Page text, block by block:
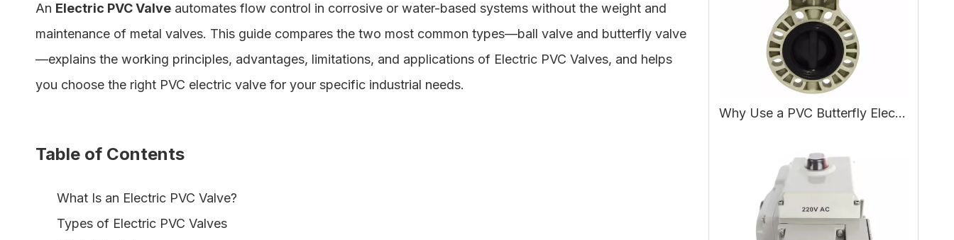
An Electric PVC Valve automates flow control in corrosive or water-based systems without the weight and
maintenance of metal valves. This guide compares the two most common types—ball valve and butterfly valve
—explains the working principles, advantages, limitations, and applications of Electric PVC Valves, and helps
you choose the right PVC electric valve for your specific industrial needs.
Table of Contents
What Is an Electric PVC Valve?
Types of Electric PVC Valves
Why Use a PVC Butterfly Electric Actuated Valve in Water Treatment?